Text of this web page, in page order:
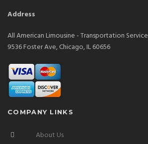
Address
All American Limousine - Transportation Service
9536 Foster Ave, Chicago, IL 60656
COMPANY LINKS
About Us